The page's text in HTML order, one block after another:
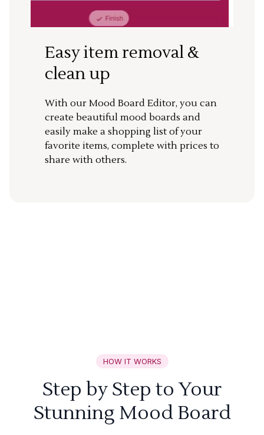
Easy item removal &
clean up
With our Mood Board Editor, you can
create beautiful mood boards and
easily make a shopping list of your
favorite items, complete with prices to
share with others.
HOW IT WORKS
Step by Step to Your
Stunning Mood Board